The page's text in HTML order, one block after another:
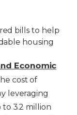
bills to help
housing
Economic
cost of
leveraging
3.2 million